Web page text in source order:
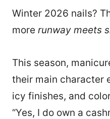
Winter 2026 nails?
more runway meets
This season,
their main character
icy finishes, and
“Yes, I do own a